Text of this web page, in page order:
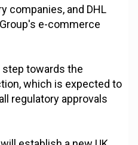
companies, and DHL
e-commerce
step towards the
which is expected to
regulatory approvals